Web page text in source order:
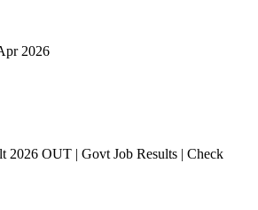
2026
2026 OUT | Govt Job Results | Check